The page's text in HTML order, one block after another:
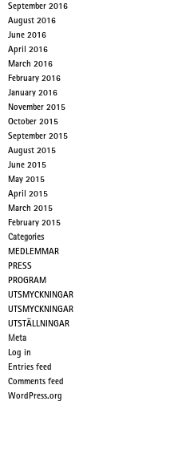
September 2016
August 2016
June 2016
April 2016
March 2016
February 2016
January 2016
November 2015
October 2015
September 2015
August 2015
June 2015
May 2015
April 2015
March 2015
February 2015
Categories
MEDLEMMAR
PRESS
PROGRAM
UTSMYCKNINGAR
UTSMYCKNINGAR
UTSTÄLLNINGAR
Meta
Log in
Entries feed
Comments feed
WordPress.org